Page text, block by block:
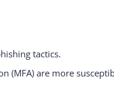
tactics.
(MFA) are more